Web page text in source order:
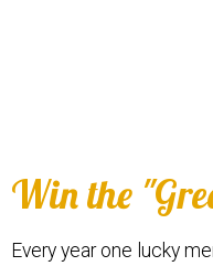
Win the
Every year one lucky